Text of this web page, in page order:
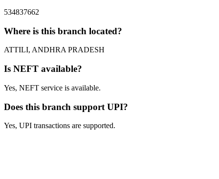
534837662
Where is this branch located?
ATTILI, ANDHRA PRADESH
Is NEFT available?
Yes, NEFT service is available.
Does this branch support UPI?
Yes, UPI transactions are supported.